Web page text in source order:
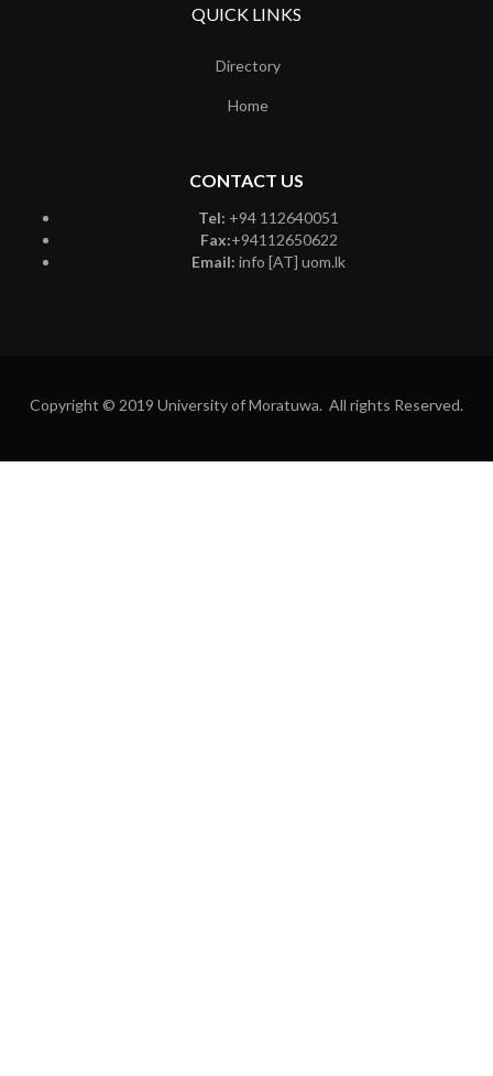
QUICK LINKS
Directory
Home
CONTACT US
Tel: +94 112640051
Fax:+94112650622
Email: info [AT] uom.lk
Copyright © 2019 University of Moratuwa. All rights Reserved.